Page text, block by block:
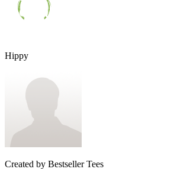
Hippy
Created by Bestseller Tees